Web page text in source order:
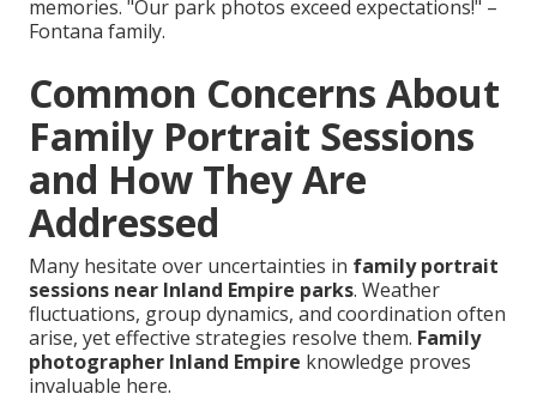
memories. "Our park photos exceed expectations!" –
Fontana family.
Common Concerns About
Family Portrait Sessions
and How They Are
Addressed
Many hesitate over uncertainties in family portrait
sessions near Inland Empire parks. Weather
fluctuations, group dynamics, and coordination often
arise, yet effective strategies resolve them. Family
photographer Inland Empire knowledge proves
invaluable here.